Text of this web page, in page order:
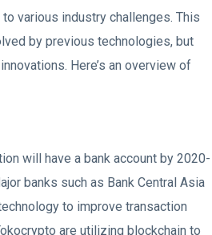
various industry challenges. This
by previous technologies, but
Here’s an overview of
will have a bank account by 2020-
banks such as Bank Central Asia
to improve transaction
are utilizing blockchain to